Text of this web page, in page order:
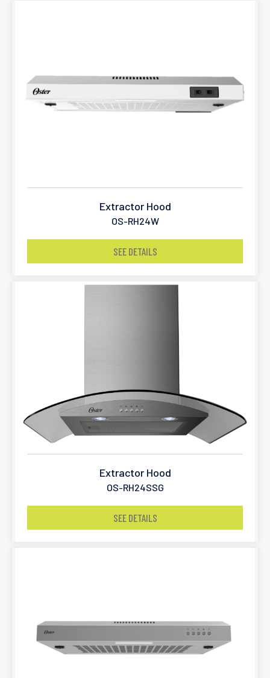
Extractor Hood
OS-RH24W
SEE DETAILS
Extractor Hood
OS-RH24SSG
SEE DETAILS